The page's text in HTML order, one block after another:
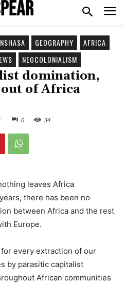
GEOGRAPHY
AFRICA
NEOCOLONIALISM
domination,
of Africa
0 34
leaves Africa
there has been no
between Africa and the rest
Europe.
every extraction of our
by parasitic capitalist
African communities